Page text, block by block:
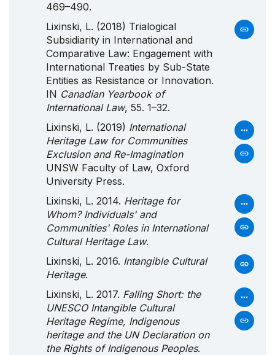
469–490.
Lixinski, L. (2018) Trialogical
Subsidiarity in International and
Comparative Law: Engagement with
International Treaties by Sub-State
Entities as Resistance or Innovation.
IN Canadian Yearbook of
International Law, 55. 1–32.
Lixinski, L. (2019) International
Heritage Law for Communities
Exclusion and Re-Imagination
UNSW Faculty of Law, Oxford
University Press.
Lixinski, L. 2014. Heritage for
Whom? Individuals' and
Communities' Roles in International
Cultural Heritage Law.
Lixinski, L. 2016. Intangible Cultural
Heritage.
Lixinski, L. 2017. Falling Short: the
UNESCO Intangible Cultural
Heritage Regime, Indigenous
heritage and the UN Declaration on
the Rights of Indigenous Peoples.